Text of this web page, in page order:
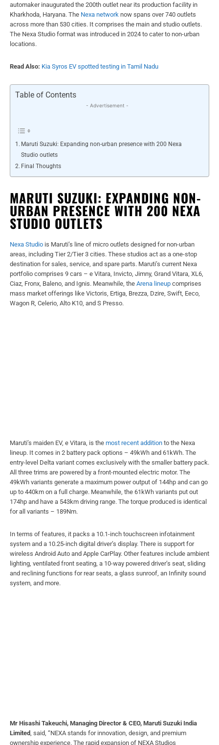
automaker inaugurated the 200th outlet near its production facility in
Kharkhoda, Haryana. The Nexa network now spans over 740 outlets
across more than 530 cities. It comprises the main and studio outlets.
The Nexa Studio format was introduced in 2024 to cater to non-urban
locations.
Read Also: Kia Syros EV spotted testing in Tamil Nadu
Table of Contents
- Advertisement -
Maruti Suzuki: Expanding non-urban presence with 200 Nexa
Studio outlets
Final Thoughts
MARUTI SUZUKI: EXPANDING NON-
URBAN PRESENCE WITH 200 NEXA
STUDIO OUTLETS
Nexa Studio is Maruti’s line of micro outlets designed for non-urban
areas, including Tier 2/Tier 3 cities. These studios act as a one-stop
destination for sales, service, and spare parts. Maruti’s current Nexa
portfolio comprises 9 cars – e Vitara, Invicto, Jimny, Grand Vitara, XL6,
Ciaz, Fronx, Baleno, and Ignis. Meanwhile, the Arena lineup comprises
mass market offerings like Victoris, Ertiga, Brezza, Dzire, Swift, Eeco,
Wagon R, Celerio, Alto K10, and S Presso.
Maruti’s maiden EV, e Vitara, is the most recent addition to the Nexa
lineup. It comes in 2 battery pack options – 49kWh and 61kWh. The
entry-level Delta variant comes exclusively with the smaller battery pack.
All three trims are powered by a front-mounted electric motor. The
49kWh variants generate a maximum power output of 144hp and can go
up to 440km on a full charge. Meanwhile, the 61kWh variants put out
174hp and have a 543km driving range. The torque produced is identical
for all variants – 189Nm.
In terms of features, it packs a 10.1-inch touchscreen infotainment
system and a 10.25-inch digital driver’s display. There is support for
wireless Android Auto and Apple CarPlay. Other features include ambient
lighting, ventilated front seating, a 10-way powered driver’s seat, sliding
and reclining functions for rear seats, a glass sunroof, an Infinity sound
system, and more.
Mr Hisashi Takeuchi, Managing Director & CEO, Maruti Suzuki India
Limited , said, “NEXA stands for innovation, design, and premium
ownership experience. The rapid expansion of NEXA Studios